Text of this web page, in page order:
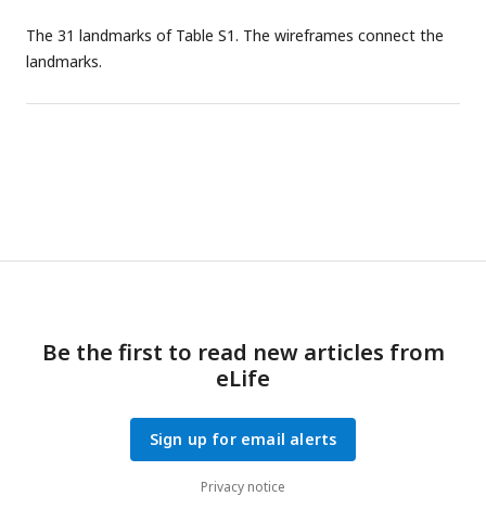
The 31 landmarks of Table S1. The wireframes connect the
landmarks.
Be the first to read new articles from
eLife
Sign up for email alerts
Privacy notice